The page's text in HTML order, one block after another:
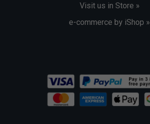
Visit us in Store »
e-commerce by iShop »